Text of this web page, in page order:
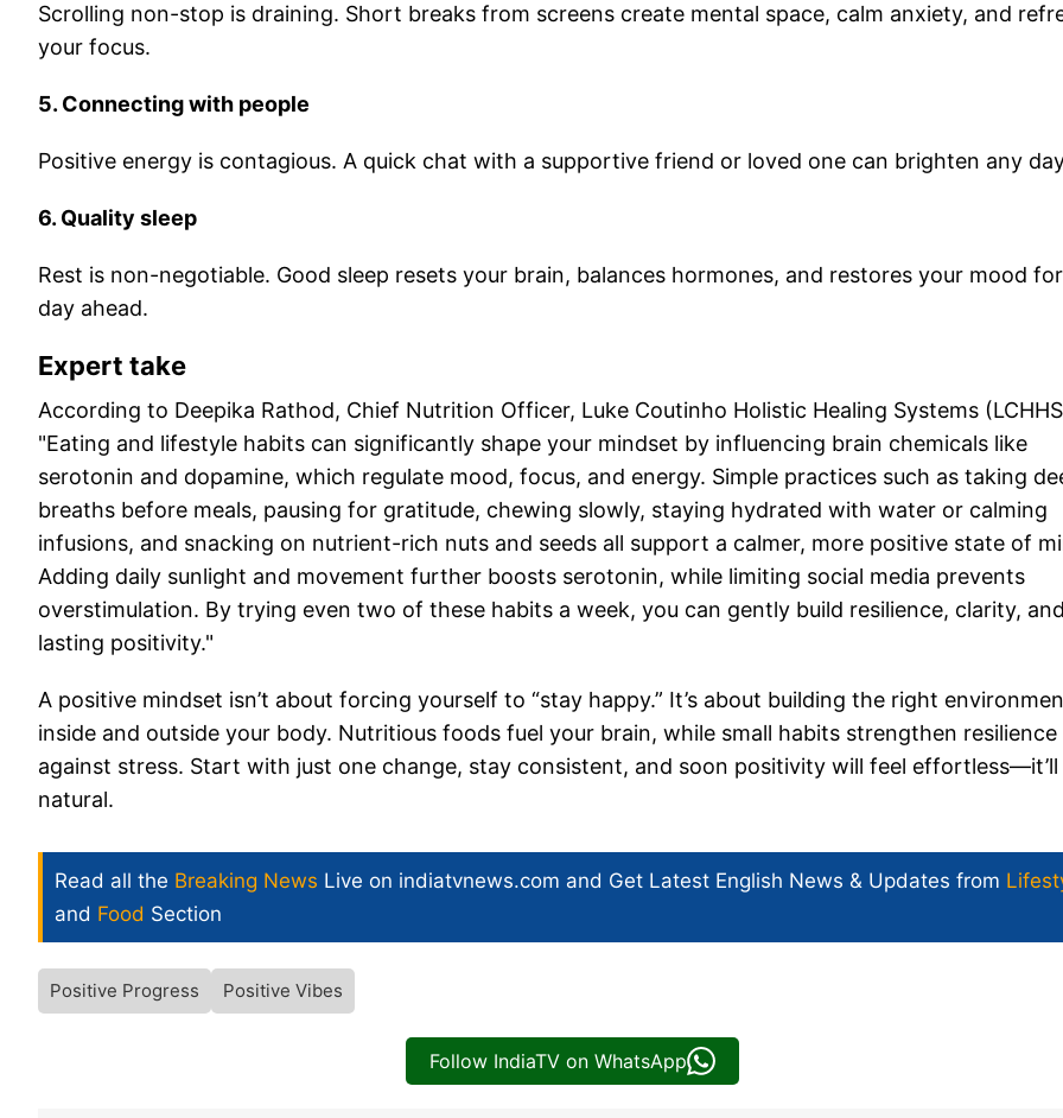
Scrolling non-stop is draining. Short breaks from screens create mental space, calm anxiety, and
your focus.
5. Connecting with people
Positive energy is contagious. A quick chat with a supportive friend or loved one can brighten any
6. Quality sleep
Rest is non-negotiable. Good sleep resets your brain, balances hormones, and restores your mood
day ahead.
Expert take
According to Deepika Rathod, Chief Nutrition Officer, Luke Coutinho Holistic Healing Systems
"Eating and lifestyle habits can significantly shape your mindset by influencing brain chemicals like
serotonin and dopamine, which regulate mood, focus, and energy. Simple practices such as taking
breaths before meals, pausing for gratitude, chewing slowly, staying hydrated with water or calming
infusions, and snacking on nutrient-rich nuts and seeds all support a calmer, more positive state of
Adding daily sunlight and movement further boosts serotonin, while limiting social media prevents
overstimulation. By trying even two of these habits a week, you can gently build resilience, clarity, and
lasting positivity."
A positive mindset isn’t about forcing yourself to “stay happy.” It’s about building the right
inside and outside your body. Nutritious foods fuel your brain, while small habits strengthen resilience
against stress. Start with just one change, stay consistent, and soon positivity will feel effortless—it’ll
natural.
Read all the Breaking News Live on indiatvnews.com and Get Latest English News & Updates from
and Food Section
Positive Progress Positive Vibes
Follow IndiaTV on WhatsApp